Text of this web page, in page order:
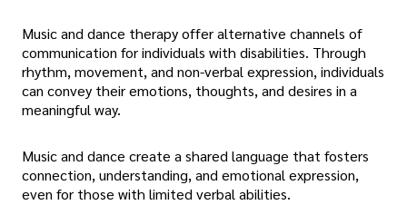
Music and dance therapy offer alternative channels of
communication for individuals with disabilities. Through
rhythm, movement, and non-verbal expression, individuals
can convey their emotions, thoughts, and desires in a
meaningful way.
Music and dance create a shared language that fosters
connection, understanding, and emotional expression,
even for those with limited verbal abilities.